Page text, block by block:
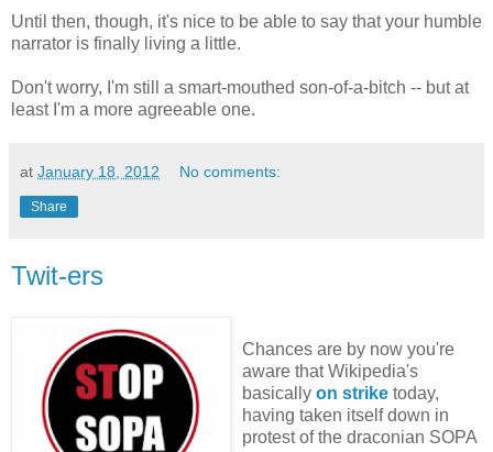
Until then, though, it's nice to be able to say that your humble
narrator is finally living a little.
Don't worry, I'm still a smart-mouthed son-of-a-bitch -- but at
least I'm a more agreeable one.
at January 18, 2012 No comments:
Share
Twit-ers
Chances are by now you're
aware that Wikipedia's
basically on strike today,
having taken itself down in
protest of the draconian SOPA